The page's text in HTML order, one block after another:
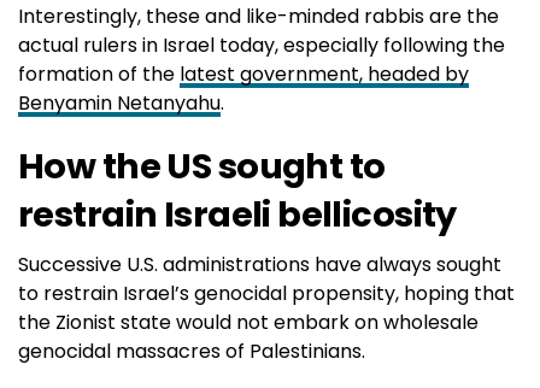
Interestingly, these and like-minded rabbis are the
actual rulers in Israel today, especially following the
formation of the latest government, headed by
Benyamin Netanyahu.
How the US sought to
restrain Israeli bellicosity
Successive U.S. administrations have always sought
to restrain Israel’s genocidal propensity, hoping that
the Zionist state would not embark on wholesale
genocidal massacres of Palestinians.